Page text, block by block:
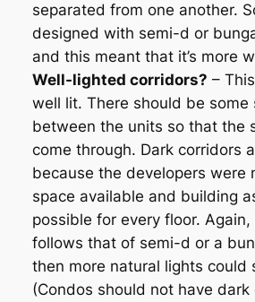
separated from one another.
designed with semi-d or
and this meant that it’s more
Well-lighted corridors? –
well lit. There should be some
between the units so that the
come through. Dark corridors
because the developers were
space available and building
possible for every floor.
follows that of semi-d or a
then more natural lights could
(Condos should not have dark